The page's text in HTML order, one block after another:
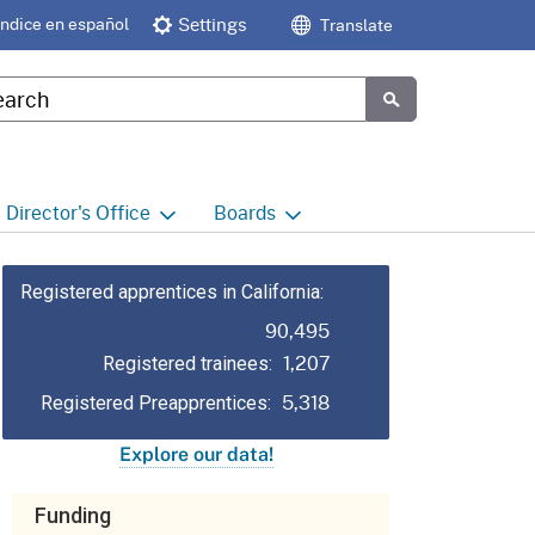
en español Settings Translate
Google Search
Director's Office
Director's Office Home
Office of the Director -
Research
Office of the Director -
Boards
Boards and Commissions
Home
Commission on Health and
Safety and Workers'
Compensation (CHSWC)
Occupational Safety & Health
Standards Board
Registered apprentices in California:
90,495
Registered trainees: 1,207
Registered Preapprentices: 5,318
Explore our data!
Funding